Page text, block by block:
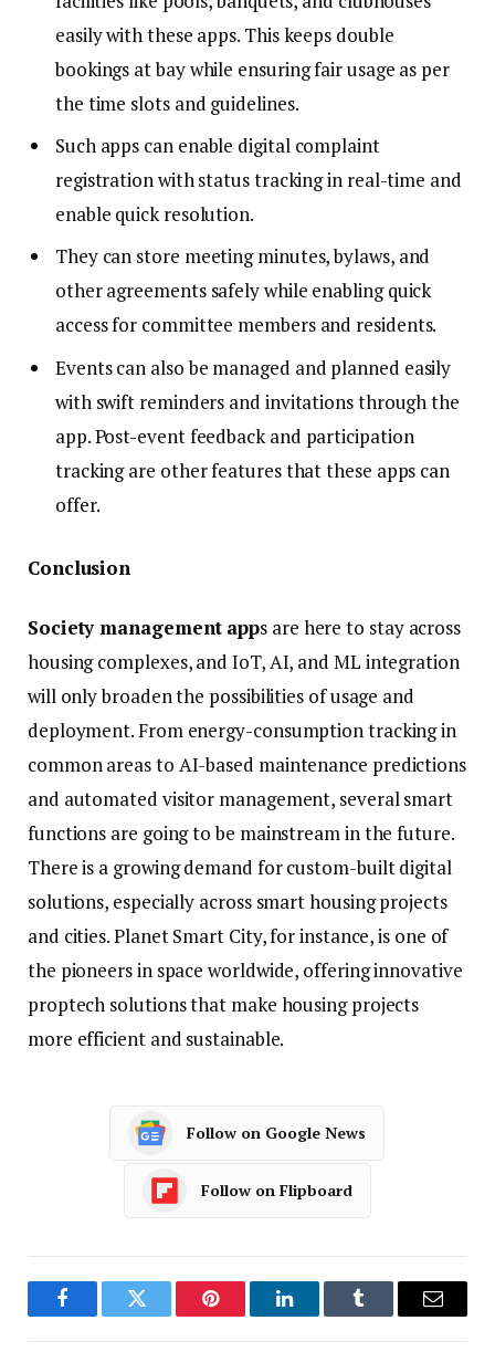
easily with these apps. This keeps double
bookings at bay while ensuring fair usage as per
the time slots and guidelines.
Such apps can enable digital complaint
registration with status tracking in real-time and
enable quick resolution.
They can store meeting minutes, bylaws, and
other agreements safely while enabling quick
access for committee members and residents.
Events can also be managed and planned easily
with swift reminders and invitations through the
app. Post-event feedback and participation
tracking are other features that these apps can
offer.
Conclusion
Society management apps are here to stay across
housing complexes, and IoT, AI, and ML integration
will only broaden the possibilities of usage and
deployment. From energy-consumption tracking in
common areas to AI-based maintenance predictions
and automated visitor management, several smart
functions are going to be mainstream in the future.
There is a growing demand for custom-built digital
solutions, especially across smart housing projects
and cities. Planet Smart City, for instance, is one of
the pioneers in space worldwide, offering innovative
proptech solutions that make housing projects
more efficient and sustainable.
Follow on Google News
Follow on Flipboard
FacebookTwitter Pinterest LinkedInTumblr Email